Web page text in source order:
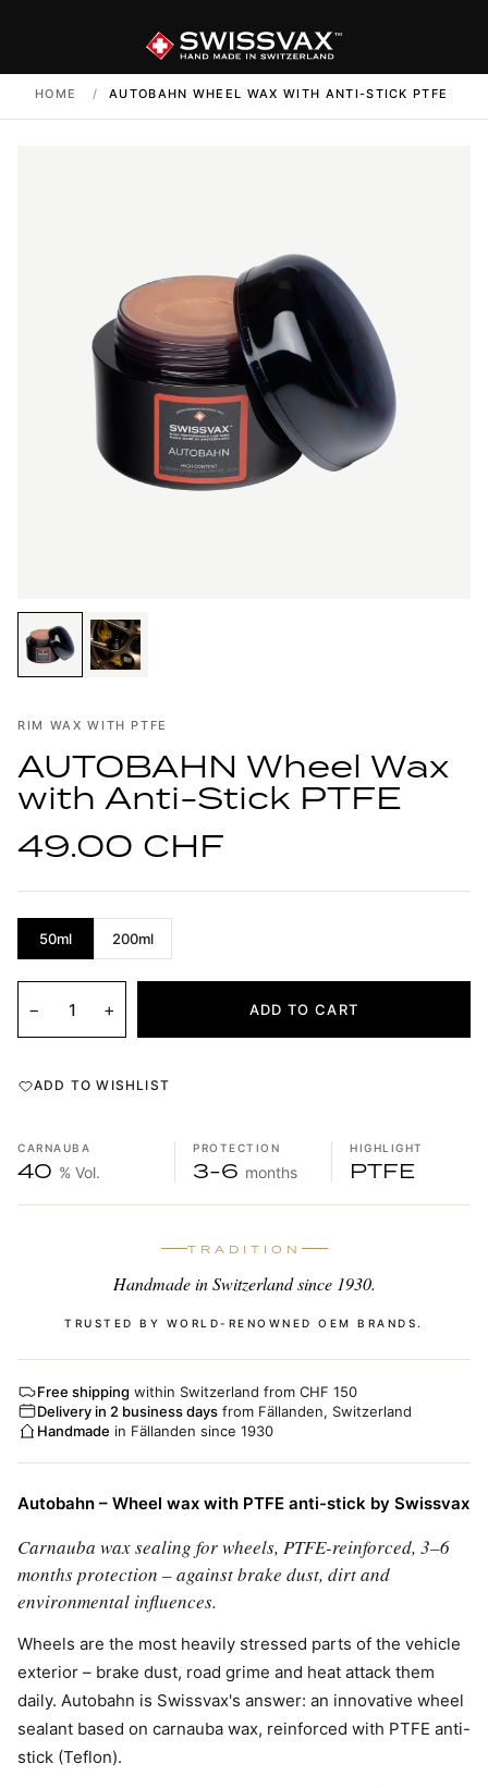
HOME / AUTOBAHN WHEEL WAX WITH ANTI-STICK PTFE
RIM WAX WITH PTFE
AUTOBAHN Wheel Wax
with Anti-Stick PTFE
49.00 CHF
50ml 200ml
− + ADD TO CART
ADD TO WISHLIST
CARNAUBA
40 % Vol.
PROTECTION
3-6 months
HIGHLIGHT
PTFE
TRADITION
Handmade in Switzerland since 1930.
TRUSTED BY WORLD-RENOWNED OEM BRANDS.
Free shipping within Switzerland from CHF 150
Delivery in 2 business days from Fällanden, Switzerland
Handmade in Fällanden since 1930
Autobahn – Wheel wax with PTFE anti-stick by Swissvax
Carnauba wax sealing for wheels, PTFE-reinforced, 3–6
months protection – against brake dust, dirt and
environmental influences.
Wheels are the most heavily stressed parts of the vehicle
exterior – brake dust, road grime and heat attack them
daily. Autobahn is Swissvax's answer: an innovative wheel
sealant based on carnauba wax, reinforced with PTFE anti-
stick (Teflon).